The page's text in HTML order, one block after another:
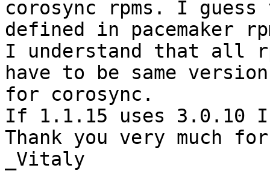
corosync rpms. I
defined in pacemaker
I understand that all
have to be same
for corosync.
If 1.1.15 uses
Thank you very much
_Vitaly